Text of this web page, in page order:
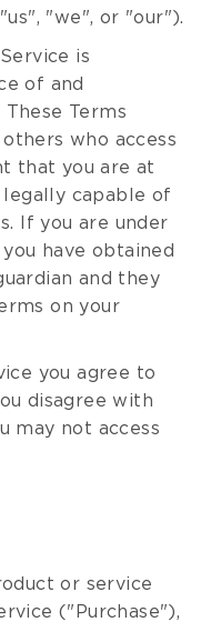
"we", or "our").
is
of and
Terms
who access
that you are at
legally capable of
If you are under
have obtained
and they
on your
you agree to
disagree with
may not access
or service
("Purchase"),